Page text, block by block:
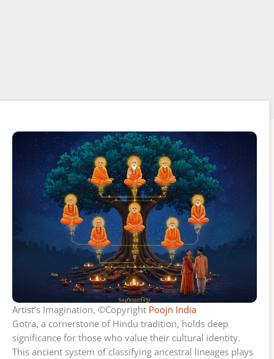
Artist’s Imagination, ©Copyright Poojn India
Gotra, a cornerstone of Hindu tradition, holds deep
significance for those who value their cultural identity.
This ancient system of classifying ancestral lineages plays